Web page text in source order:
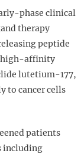
phase clinical
therapy
peptide
high-affinity
lutetium-177,
to cancer cells
patients
including